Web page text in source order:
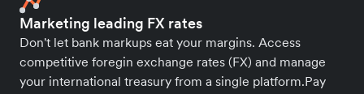
Marketing leading FX rates
Don't let bank markups eat your margins. Access
competitive foregin exchange rates (FX) and manage
your international treasury from a single platform.Pay